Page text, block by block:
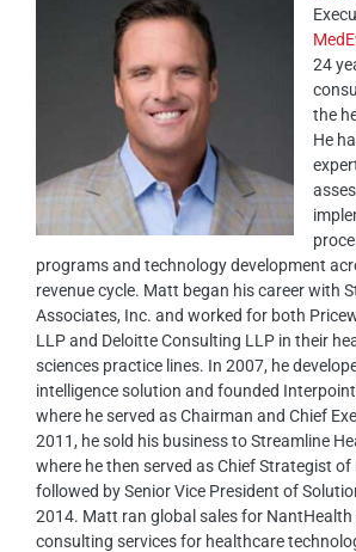
24
the
He
programs and technology development
revenue cycle. Matt began his career with
Associates, Inc. and worked for both
LLP and Deloitte Consulting LLP in their
sciences practice lines. In 2007, he
intelligence solution and founded
where he served as Chairman and Chief
2011, he sold his business to Streamline
where he then served as Chief Strategist of
followed by Senior Vice President of
2014. Matt ran global sales for NantHealth
consulting services for healthcare